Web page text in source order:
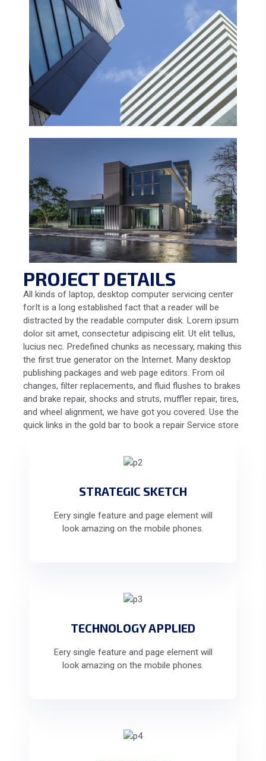
PROJECT DETAILS
All kinds of laptop, desktop computer servicing center
forIt is a long established fact that a reader will be
distracted by the readable computer disk. Lorem ipsum
dolor sit amet, consectetur adipiscing elit. Ut elit tellus,
lucius nec. Predefined chunks as necessary, making this
the first true generator on the Internet. Many desktop
publishing packages and web page editors. From oil
changes, filter replacements, and fluid flushes to brakes
and brake repair, shocks and struts, muffler repair, tires,
and wheel alignment, we have got you covered. Use the
quick links in the gold bar to book a repair Service store
STRATEGIC SKETCH
Eery single feature and page element will
look amazing on the mobile phones.
TECHNOLOGY APPLIED
Eery single feature and page element will
look amazing on the mobile phones.